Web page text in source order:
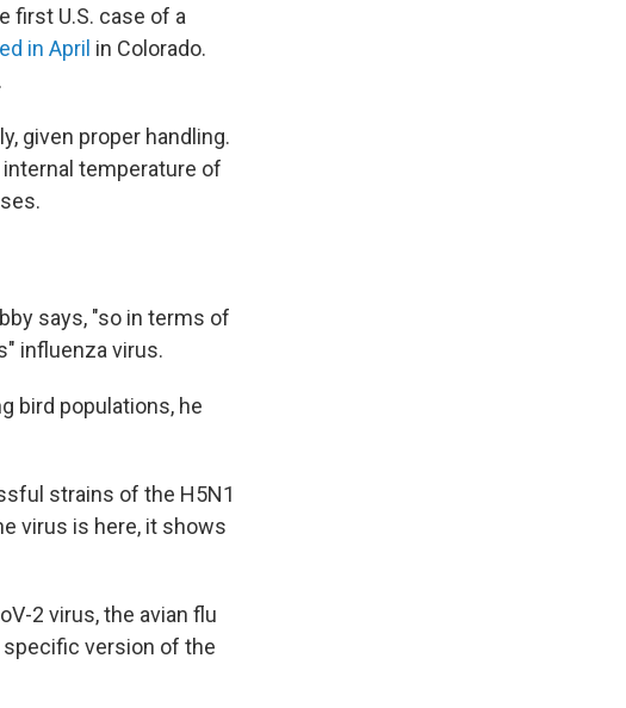
first U.S. case of a
in April in Colorado.
given proper handling.
temperature of
says, "so in terms of
influenza virus.
bird populations, he
strains of the H5N1
virus is here, it shows
2 virus, the avian flu
specific version of the